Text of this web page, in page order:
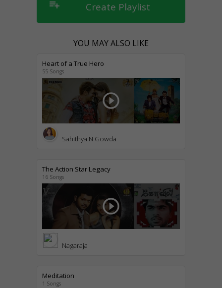
playlist_add Create Playlist
YOU MAY ALSO LIKE
Heart of a True Hero
55 Songs
play_circle_outline
Sahithya N Gowda
The Action Star Legacy
16 Songs
play_circle_outline
Nagaraja
Meditation
1 Songs